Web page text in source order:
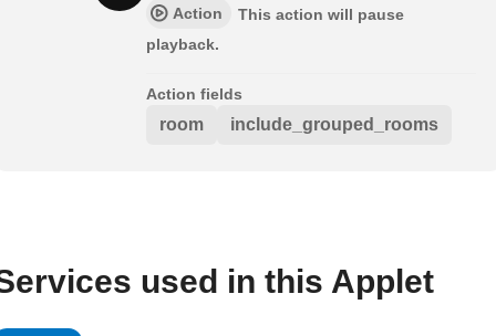
Action
This action will pause
playback.
Action fields
room include_grouped_rooms
used in this Applet